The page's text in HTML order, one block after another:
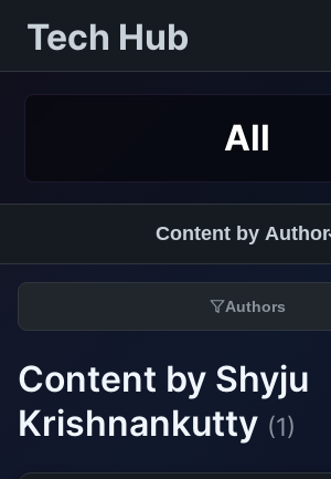
Tech Hub
All
Content by Author
Authors
Content by Shyju
Krishnankutty (1)